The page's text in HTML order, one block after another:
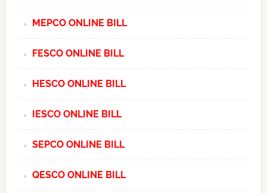
MEPCO ONLINE BILL
FESCO ONLINE BILL
HESCO ONLINE BILL
IESCO ONLINE BILL
SEPCO ONLINE BILL
QESCO ONLINE BILL